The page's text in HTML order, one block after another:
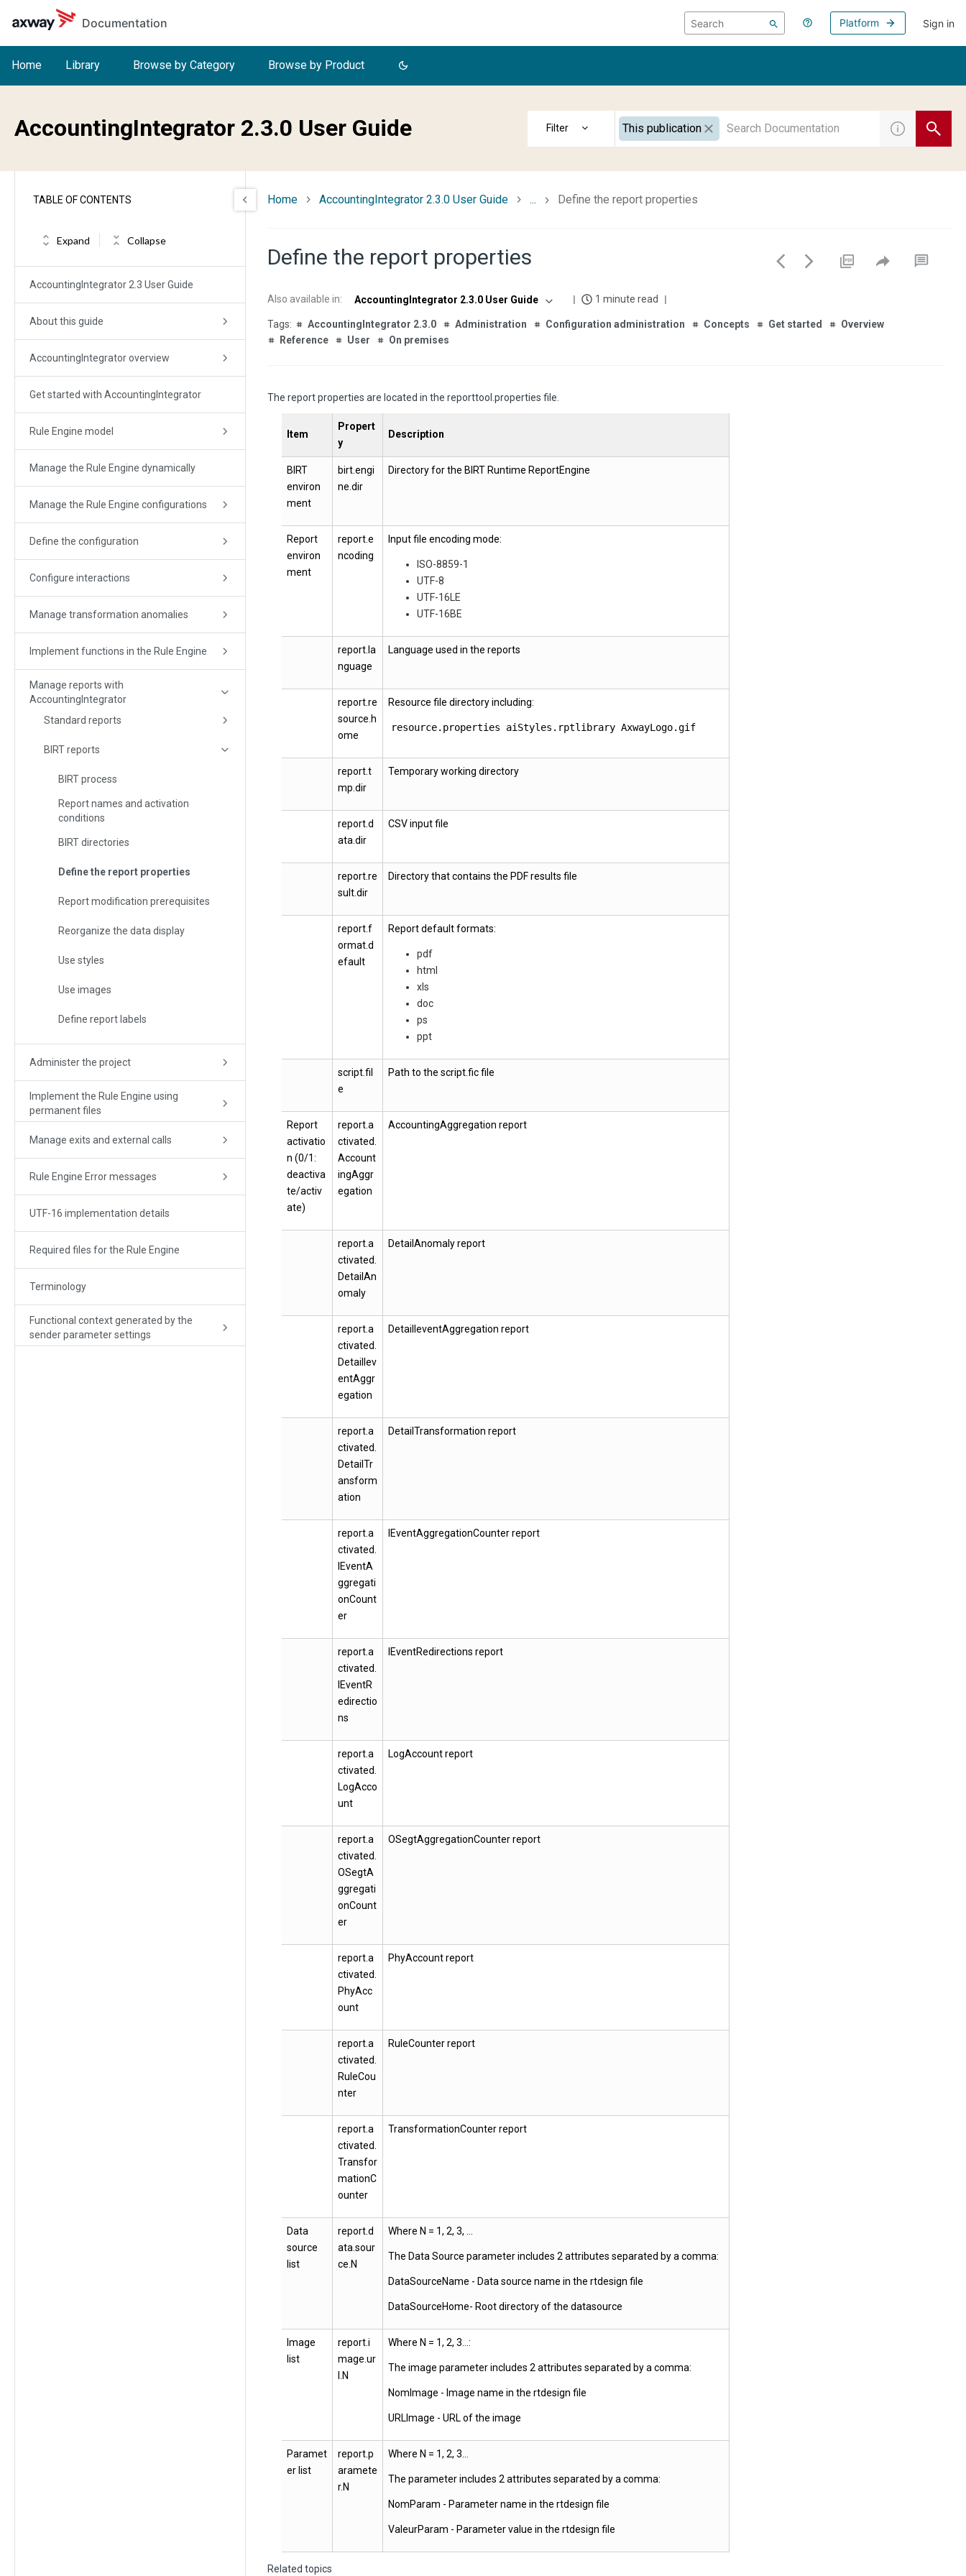
Skip to main content
Documentation
Platform Sign in
Home Library Browse by Category Browse by Product
AccountingIntegrator 2.3.0 User Guide This publication
TABLE OF CONTENTS
Expand Collapse
AccountingIntegrator 2.3 User Guide
About this guide
AccountingIntegrator overview
Get started with AccountingIntegrator
Rule Engine model
Manage the Rule Engine dynamically
Manage the Rule Engine configurations
Define the configuration
Configure interactions
Manage transformation anomalies
Implement functions in the Rule Engine
Manage reports with
AccountingIntegrator
Standard reports
BIRT reports
BIRT process
Report names and activation
conditions
BIRT directories
Define the report properties
Report modification prerequisites
Reorganize the data display
Use styles
Use images
Define report labels
Administer the project
Implement the Rule Engine using
permanent files
Manage exits and external calls
Rule Engine Error messages
UTF-16 implementation details
Required files for the Rule Engine
Terminology
Functional context generated by the
sender parameter settings
Home AccountingIntegrator 2.3.0 User Guide ... Define the report properties
Define the report properties
Also available in: AccountingIntegrator 2.3.0 User Guide 1 minute read
AccountingIntegrator 2.3.0 Administration Configuration administration Concepts Get started
Overview
Reference
User On premises
The report properties are located in the reporttool.properties file.
Item
Propert
y
Description
BIRT
environ
ment
birt.engi
ne.dir
Directory for the BIRT Runtime ReportEngine
Report
environ
ment
report.e
ncoding
Input file encoding mode:
ISO-8859-1
UTF-8
UTF-16LE
UTF-16BE
report.la
nguage
Language used in the reports
report.re
source.h
ome
Resource file directory including:
resource.properties aiStyles.rptlibrary AxwayLogo.gif
report.t
mp.dir
Temporary working directory
report.d
ata.dir
CSV input file
report.re
sult.dir
Directory that contains the PDF results file
report.f
ormat.d
efault
Report default formats:
pdf
html
xls
doc
ps
ppt
script.fil
e
Path to the script.fic file
Report
activatio
n (0/1:
deactiva
te/activ
ate)
report.a
ctivated.
Account
ingAggr
egation
AccountingAggregation report
report.a
ctivated.
DetailAn
omaly
DetailAnomaly report
report.a
ctivated.
DetailIev
entAggr
egation
DetailIeventAggregation report
report.a
ctivated.
DetailTr
ansform
ation
DetailTransformation report
report.a
ctivated.
IEventA
ggregati
onCount
er
IEventAggregationCounter report
report.a
ctivated.
IEventR
edirectio
ns
IEventRedirections report
report.a
ctivated.
LogAcco
unt
LogAccount report
report.a
ctivated.
OSegtA
ggregati
onCount
er
OSegtAggregationCounter report
report.a
ctivated.
PhyAcc
ount
PhyAccount report
report.a
ctivated.
RuleCou
nter
RuleCounter report
report.a
ctivated.
Transfor
mationC
ounter
TransformationCounter report
Data
source
list
report.d
ata.sour
ce.N
Where N = 1, 2, 3, …
The Data Source parameter includes 2 attributes separated by a comma:
DataSourceName - Data source name in the rtdesign file
DataSourceHome- Root directory of the datasource
Image
list
report.i
mage.ur
l.N
Where N = 1, 2, 3…:
The image parameter includes 2 attributes separated by a comma:
NomImage - Image name in the rtdesign file
URLImage - URL of the image
Paramet
er list
report.p
aramete
r.N
Where N = 1, 2, 3…
The parameter includes 2 attributes separated by a comma:
NomParam - Parameter name in the rtdesign file
ValeurParam - Parameter value in the rtdesign file
Related topics